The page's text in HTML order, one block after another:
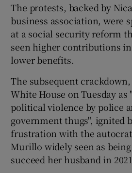
The protests, backed by
business association, were
at a social security reform
seen higher contributions
lower benefits.
The subsequent
White House on Tuesday as
political violence by police
government thugs", ignited
frustration with the
Murillo widely seen as
succeed her husband in